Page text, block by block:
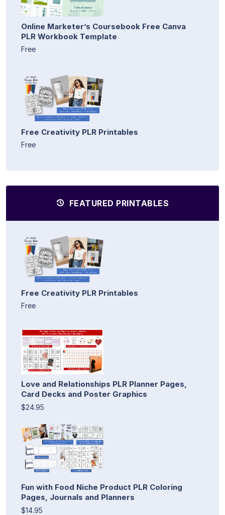
Online Marketer’s Coursebook Free Canva
PLR Workbook Template
Free
Free Creativity PLR Printables
Free
FEATURED PRINTABLES
Free Creativity PLR Printables
Free
Love and Relationships PLR Planner Pages,
Card Decks and Poster Graphics
$24.95
Fun with Food Niche Product PLR Coloring
Pages, Journals and Planners
$14.95